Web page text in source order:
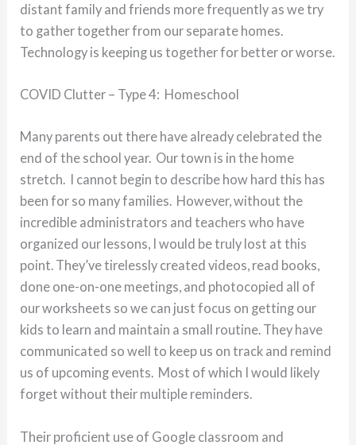
distant family and friends more frequently as we try
to gather together from our separate homes.
Technology is keeping us together for better or worse.
COVID Clutter – Type 4: Homeschool
Many parents out there have already celebrated the
end of the school year. Our town is in the home
stretch. I cannot begin to describe how hard this has
been for so many families. However, without the
incredible administrators and teachers who have
organized our lessons, I would be truly lost at this
point. They’ve tirelessly created videos, read books,
done one-on-one meetings, and photocopied all of
our worksheets so we can just focus on getting our
kids to learn and maintain a small routine. They have
communicated so well to keep us on track and remind
us of upcoming events. Most of which I would likely
forget without their multiple reminders.
Their proficient use of Google classroom and